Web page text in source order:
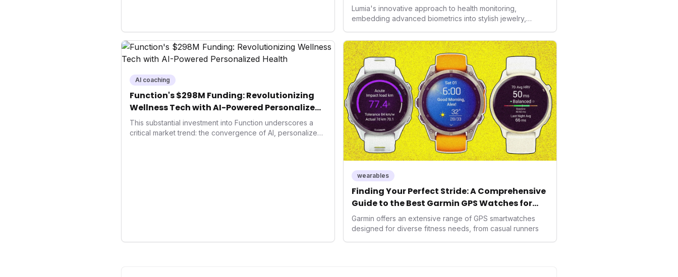
Lumia's innovative approach to health monitoring,
embedding advanced biometrics into stylish jewelry,
prioritizing both aesthetics and medical-grade data
accuracy, the company is poised to redefine how
consumers interact with their health data, potentially
expanding the market to those averse to traditional
smartwatches and fitness trackers.
AI coaching
Function's $298M Funding: Revolutionizing
Wellness Tech with AI-Powered Personalized
Health
This substantial investment into Function underscores a
critical market trend: the convergence of AI, personalized
wearables
Finding Your Perfect Stride: A Comprehensive
Guide to the Best Garmin GPS Watches for
2026
Garmin offers an extensive range of GPS smartwatches
designed for diverse fitness needs, from casual runners